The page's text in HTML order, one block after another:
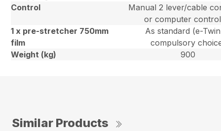
Control
Manual 2 lever/cable
or computer
1 x pre-stretcher 750mm
film
As standard (e-
compulsory
Weight (kg)
900
Similar Products